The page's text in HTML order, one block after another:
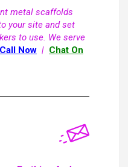
metal scaffolds
your site and set
to use. We serve
Call Now | Chat On